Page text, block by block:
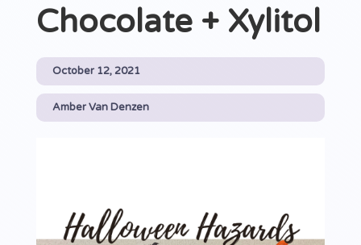
Chocolate + Xylitol
October 12, 2021
Amber Van Denzen